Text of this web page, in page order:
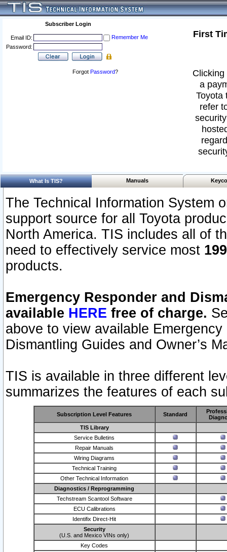
Subscriber Login
Email ID:
Remember Me
Password:
Forgot Password?
First
a
Toyota
refer
What Is TIS? Manuals
The Technical Information System
support source for all Toyota
North America. TIS includes all of
need to effectively service most
products.
Emergency Responder and
available HERE free of charge.
above to view available
Dismantling Guides and Owner’s
TIS is available in three different
summarizes the features of each
Subscription Level Features Standard
TIS Library
Service Bulletins
Repair Manuals
Wiring Diagrams
Technical Training
Other Technical Information
Diagnostics / Reprogramming
Techstream Scantool Software
ECU Calibrations
Identifix Direct-Hit
Security
(U.S. and Mexico VINs only)
Key Codes